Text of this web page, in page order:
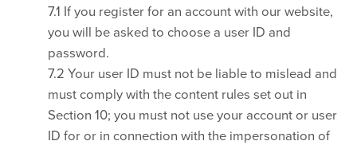
7.1 If you register for an account with our website,
you will be asked to choose a user ID and
password.
7.2 Your user ID must not be liable to mislead and
must comply with the content rules set out in
Section 10; you must not use your account or user
ID for or in connection with the impersonation of